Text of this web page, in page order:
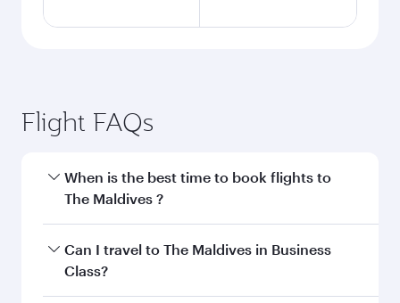
Flight FAQs
When is the best time to book flights to
The Maldives ?
Book your flight to The Maldives early to enjoy
the best fares on your preferred travel dates.
Can I travel to The Maldives in Business
Class?